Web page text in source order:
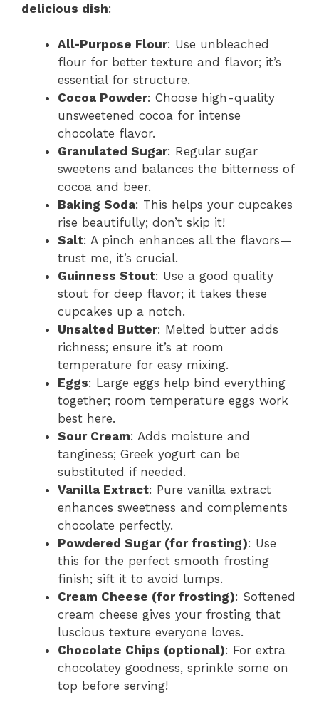
delicious dish:
All-Purpose Flour: Use unbleached
flour for better texture and flavor; it’s
essential for structure.
Cocoa Powder: Choose high-quality
unsweetened cocoa for intense
chocolate flavor.
Granulated Sugar: Regular sugar
sweetens and balances the bitterness of
cocoa and beer.
Baking Soda: This helps your cupcakes
rise beautifully; don’t skip it!
Salt: A pinch enhances all the flavors—
trust me, it’s crucial.
Guinness Stout: Use a good quality
stout for deep flavor; it takes these
cupcakes up a notch.
Unsalted Butter: Melted butter adds
richness; ensure it’s at room
temperature for easy mixing.
Eggs: Large eggs help bind everything
together; room temperature eggs work
best here.
Sour Cream: Adds moisture and
tanginess; Greek yogurt can be
substituted if needed.
Vanilla Extract: Pure vanilla extract
enhances sweetness and complements
chocolate perfectly.
Powdered Sugar (for frosting): Use
this for the perfect smooth frosting
finish; sift it to avoid lumps.
Cream Cheese (for frosting): Softened
cream cheese gives your frosting that
luscious texture everyone loves.
Chocolate Chips (optional): For extra
chocolatey goodness, sprinkle some on
top before serving!